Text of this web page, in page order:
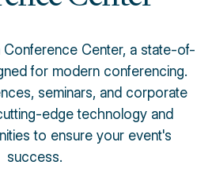
Conference Center, a state-of-
for modern conferencing.
seminars, and corporate
edge technology and
to ensure your event's
success.